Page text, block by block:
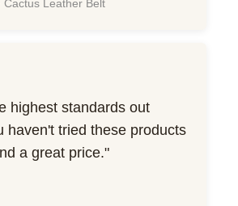
Cactus Leather Belt
highest standards out
haven't tried these products
a great price."